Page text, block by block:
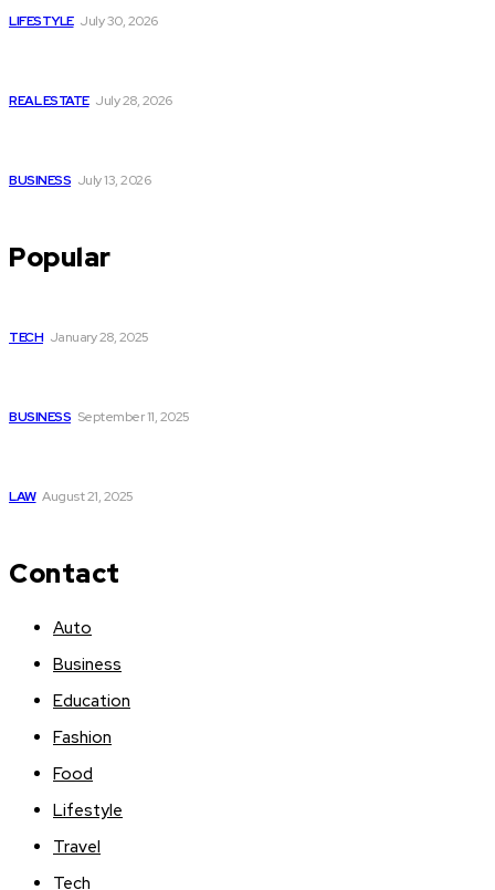
LIFESTYLE July 30, 2026
REAL ESTATE July 28, 2026
BUSINESS July 13, 2026
Popular
TECH January 28, 2025
BUSINESS September 11, 2025
LAW August 21, 2025
Contact
Auto
Business
Education
Fashion
Food
Lifestyle
Travel
Tech